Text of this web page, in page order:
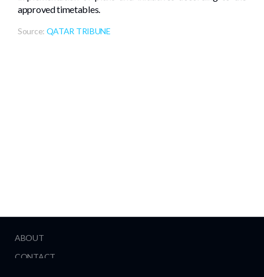
approved timetables.
Source: QATAR TRIBUNE
ABOUT
CONTACT